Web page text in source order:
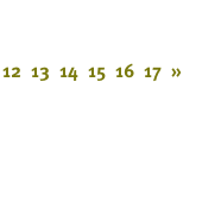
12 13 14 15 16 17 »